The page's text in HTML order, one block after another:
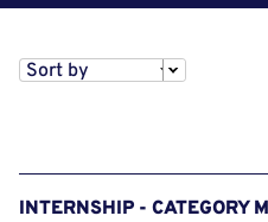
Sort by
INTERNSHIP - CATEGORY